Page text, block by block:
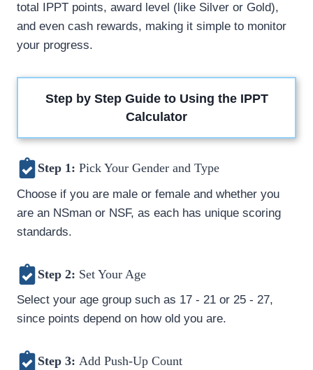
total IPPT points, award level (like Silver or Gold),
and even cash rewards, making it simple to monitor
your progress.
Step by Step Guide to Using the IPPT
Calculator
Step 1: Pick Your Gender and Type
Choose if you are male or female and whether you
are an NSman or NSF, as each has unique scoring
standards.
Step 2: Set Your Age
Select your age group such as 17 - 21 or 25 - 27,
since points depend on how old you are.
Step 3: Add Push-Up Count